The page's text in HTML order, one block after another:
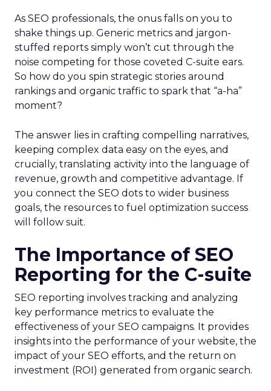
As SEO professionals, the onus falls on you to
shake things up. Generic metrics and jargon-
stuffed reports simply won’t cut through the
noise competing for those coveted C-suite ears.
So how do you spin strategic stories around
rankings and organic traffic to spark that “a-ha”
moment?
The answer lies in crafting compelling narratives,
keeping complex data easy on the eyes, and
crucially, translating activity into the language of
revenue, growth and competitive advantage. If
you connect the SEO dots to wider business
goals, the resources to fuel optimization success
will follow suit.
The Importance of SEO
Reporting for the C-suite
SEO reporting involves tracking and analyzing
key performance metrics to evaluate the
effectiveness of your SEO campaigns. It provides
insights into the performance of your website, the
impact of your SEO efforts, and the return on
investment (ROI) generated from organic search.